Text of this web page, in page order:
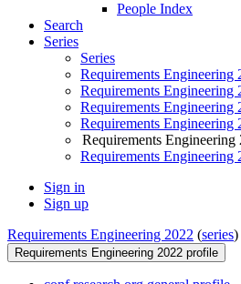
People Index
Search
Series
Series
Requirements Engineering
Requirements Engineering
Requirements Engineering
Requirements Engineering
Requirements Engineering
Requirements Engineering
Sign in
Sign up
Requirements Engineering 2022 (series)
Requirements Engineering 2022 profile